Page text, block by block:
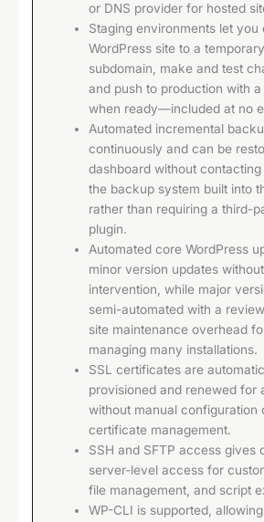
or DNS provider for hosted
Staging environments let you
WordPress site to a
subdomain, make and test
and push to production with
when ready—included at no
Automated incremental
continuously and can be
dashboard without
the backup system built into
rather than requiring a third-
plugin.
Automated core WordPress
minor version updates
intervention, while major
semi-automated with a
site maintenance overhead
managing many installations.
SSL certificates are
provisioned and renewed for
without manual configuration
certificate management.
SSH and SFTP access gives
server-level access for
file management, and script
WP-CLI is supported,